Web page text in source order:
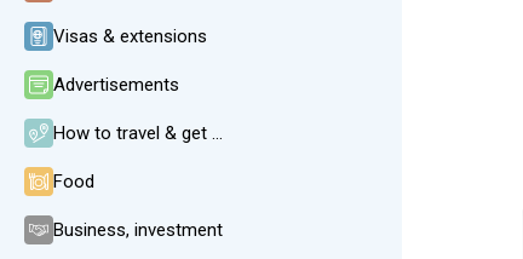
Visas & extensions
Advertisements
How to travel & get around
Food
Business, investment